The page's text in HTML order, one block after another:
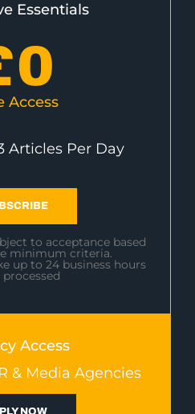
Essentials
0
Access
Articles Per Day
to acceptance based
minimum criteria.
up to 24 business hours
Access
& Media Agencies